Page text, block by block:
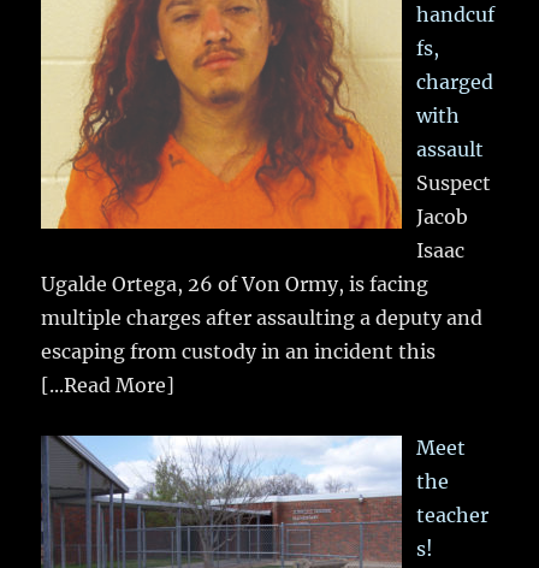
handcuf
fs,
charged
with
assault
Suspect
Jacob
Isaac
Ugalde Ortega, 26 of Von Ormy, is facing
multiple charges after assaulting a deputy and
escaping from custody in an incident this
[...Read More]
Meet
the
teacher
s!